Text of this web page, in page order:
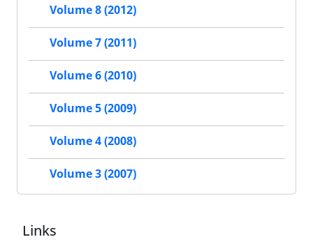
Volume 8 (2012)
Volume 7 (2011)
Volume 6 (2010)
Volume 5 (2009)
Volume 4 (2008)
Volume 3 (2007)
Links